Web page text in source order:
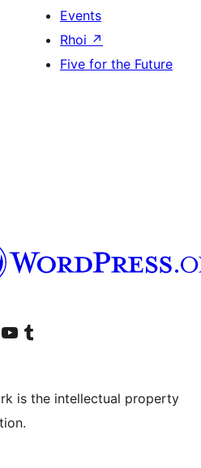
Events
Rhoi ↗
Five for the Future
LinkedInaccount
Visit our YouTube channel
Visit our Tumblr account
is the intellectual property